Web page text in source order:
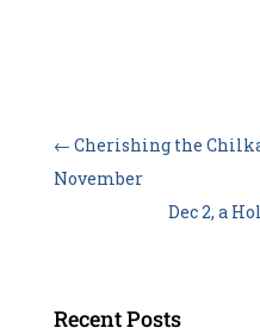
← Cherishing the
November
Dec 2, a
Recent Posts